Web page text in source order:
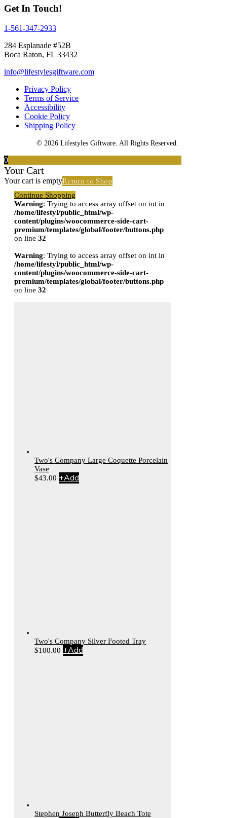
Get In Touch!
1-561-347-2933
284 Esplanade #52B
Boca Raton, FL 33432
info@lifestylesgiftware.com
Privacy Policy
Terms of Service
Accessibility
Cookie Policy
Shipping Policy
© 2026 Lifestyles Giftware. All Rights Reserved.
0
Your Cart
Your cart is emptyReturn to Shop
Continue Shopping
Warning: Trying to access array offset on int in
/home/lifestyl/public_html/wp-
content/plugins/woocommerce-side-cart-
premium/templates/global/footer/buttons.php
on line 32
Warning: Trying to access array offset on int in
/home/lifestyl/public_html/wp-
content/plugins/woocommerce-side-cart-
premium/templates/global/footer/buttons.php
on line 32
Two's Company Large Coquette Porcelain
Vase
$43.00 +Add
Two's Company Silver Footed Tray
$100.00 +Add
Stephen Joseph Butterfly Beach Tote